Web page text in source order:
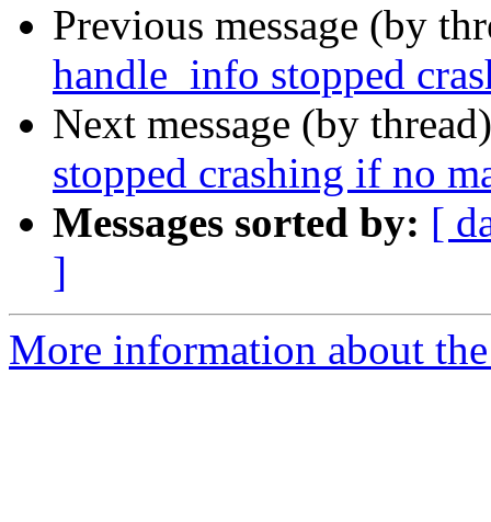
Previous message (by
handle_info stopped
Next message (by
stopped crashing if no
Messages sorted by: [
]
More information about